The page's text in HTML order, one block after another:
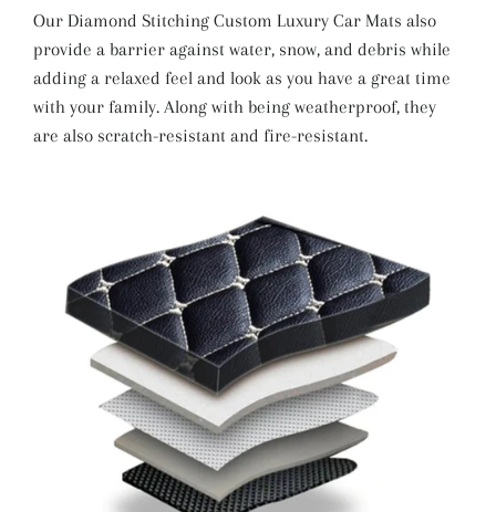
Our Diamond Stitching Custom Luxury Car Mats also
provide a barrier against water, snow, and debris while
adding a relaxed feel and look as you have a great time
with your family. Along with being weatherproof, they
are also scratch-resistant and fire-resistant.